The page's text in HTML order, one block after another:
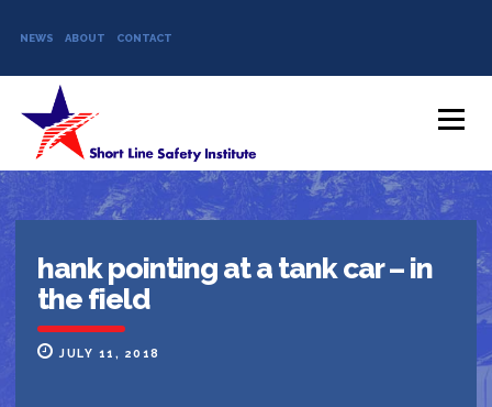
NEWS ABOUT CONTACT
Skip to content
Menu
hank pointing at a tank car – in
the field
JULY 11, 2018